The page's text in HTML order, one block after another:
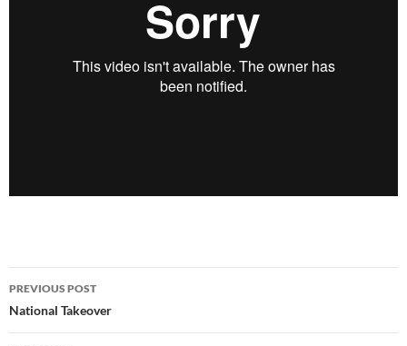
Post
navigation
PREVIOUS POST
National Takeover